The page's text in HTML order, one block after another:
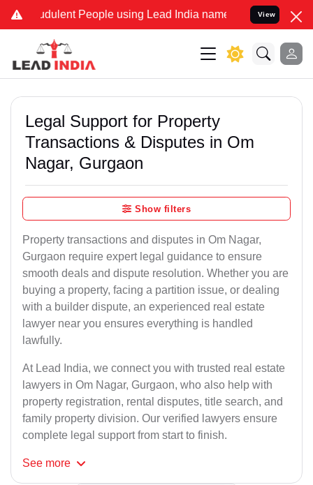
People using Lead India name to Resolve your Legal
View
Legal Support for Property
Transactions & Disputes in Om
Nagar, Gurgaon
Show filters
Property transactions and disputes in Om Nagar,
Gurgaon require expert legal guidance to ensure
smooth deals and dispute resolution. Whether you are
buying a property, facing a partition issue, or dealing
with a builder dispute, an experienced real estate
lawyer near you ensures everything is handled
lawfully.
At Lead India, we connect you with trusted real estate
lawyers in Om Nagar, Gurgaon, who also help with
property registration, rental disputes, title search, and
family property division. Our verified lawyers ensure
complete legal support from start to finish.
See more